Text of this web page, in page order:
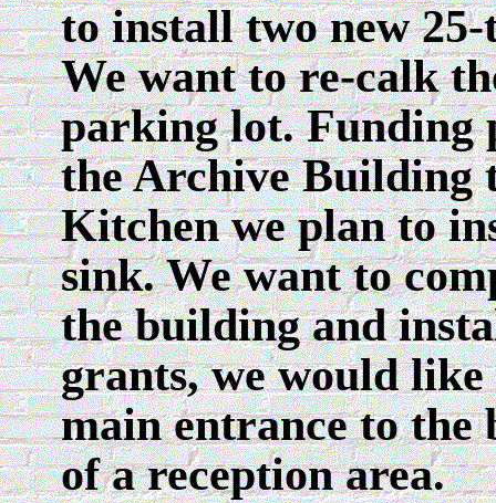
to install two new
We want to re-calk
parking lot. Funding
the Archive Building
Kitchen we plan to
sink. We want to
the building and
grants, we would
main entrance to
of a reception area.